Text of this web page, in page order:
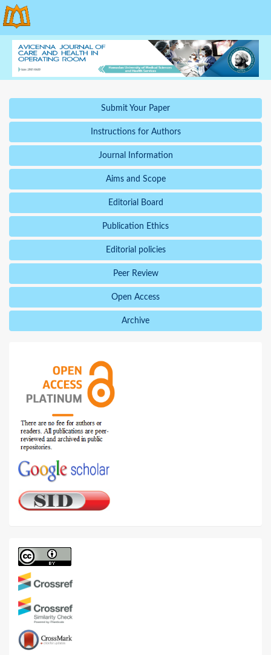
Submit Your Paper
Instructions for Authors
Journal Information
Aims and Scope
Editorial Board
Publication Ethics
Editorial policies
Peer Review
Open Access
Archive